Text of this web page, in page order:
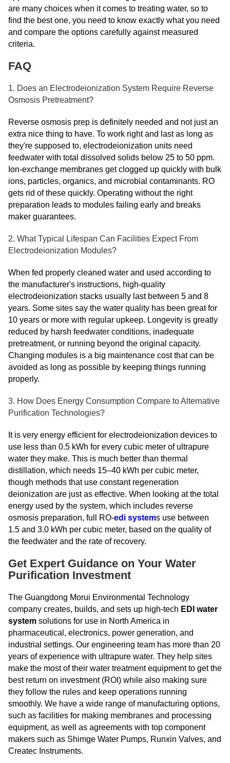
are many choices when it comes to treating water, so to
find the best one, you need to know exactly what you need
and compare the options carefully against measured
criteria.
FAQ
1. Does an Electrodeionization System Require Reverse
Osmosis Pretreatment?
Reverse osmosis prep is definitely needed and not just an
extra nice thing to have. To work right and last as long as
they're supposed to, electrodeionization units need
feedwater with total dissolved solids below 25 to 50 ppm.
Ion-exchange membranes get clogged up quickly with bulk
ions, particles, organics, and microbial contaminants. RO
gets rid of these quickly. Operating without the right
preparation leads to modules failing early and breaks
maker guarantees.
2. What Typical Lifespan Can Facilities Expect From
Electrodeionization Modules?
When fed properly cleaned water and used according to
the manufacturer's instructions, high-quality
electrodeionization stacks usually last between 5 and 8
years. Some sites say the water quality has been great for
10 years or more with regular upkeep. Longevity is greatly
reduced by harsh feedwater conditions, inadequate
pretreatment, or running beyond the original capacity.
Changing modules is a big maintenance cost that can be
avoided as long as possible by keeping things running
properly.
3. How Does Energy Consumption Compare to Alternative
Purification Technologies?
It is very energy efficient for electrodeionization devices to
use less than 0.5 kWh for every cubic meter of ultrapure
water they make. This is much better than thermal
distillation, which needs 15–40 kWh per cubic meter,
though methods that use constant regeneration
deionization are just as effective. When looking at the total
energy used by the system, which includes reverse
osmosis preparation, full RO-edi systems use between
1.5 and 3.0 kWh per cubic meter, based on the quality of
the feedwater and the rate of recovery.
Get Expert Guidance on Your Water
Purification Investment
The Guangdong Morui Environmental Technology
company creates, builds, and sets up high-tech EDI water
system solutions for use in North America in
pharmaceutical, electronics, power generation, and
industrial settings. Our engineering team has more than 20
years of experience with ultrapure water. They help sites
make the most of their water treatment equipment to get the
best return on investment (ROI) while also making sure
they follow the rules and keep operations running
smoothly. We have a wide range of manufacturing options,
such as facilities for making membranes and processing
equipment, as well as agreements with top component
makers such as Shimge Water Pumps, Runxin Valves, and
Createc Instruments.